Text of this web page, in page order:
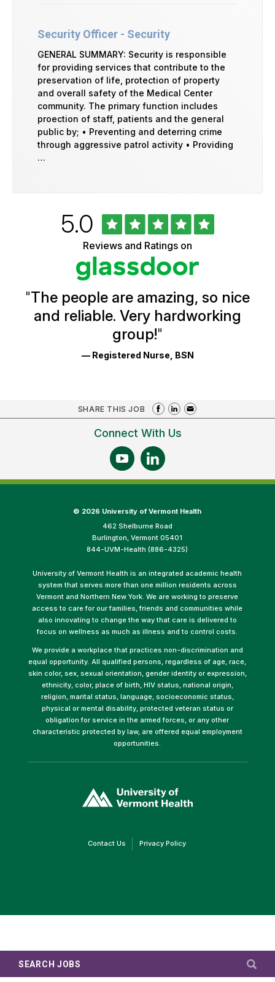
SEARCH JOBS
Security Officer - Security
GENERAL SUMMARY: Security is responsible
for providing services that contribute to the
preservation of life, protection of property
and overall safety of the Medical Center
community. The primary function includes
proection of staff, patients and the general
public by; • Preventing and deterring crime
through aggressive patrol activity • Providing
…
Ratings
Rated
5.0out
of
5
stars
Reviews and Ratings on
"The people are amazing, so nice
and reliable. Very hardworking
group!"
— Registered Nurse, BSN
SHARE THIS JOB
Connect With Us
© 2026 University of Vermont Health
462 Shelburne Road
Burlington, Vermont 05401
844-UVM-Health (886-4325)
University of Vermont Health is an integrated academic health
system that serves more than one million residents across
Vermont and Northern New York. We are working to preserve
access to care for our families, friends and communities while
also innovating to change the way that care is delivered to
focus on wellness as much as illness and to control costs.
We provide a workplace that practices non-discrimination and
equal opportunity. All qualified persons, regardless of age, race,
skin color, sex, sexual orientation, gender identity or expression,
ethnicity, color, place of birth, HIV status, national origin,
religion, marital status, language, socioeconomic status,
physical or mental disability, protected veteran status or
obligation for service in the armed forces, or any other
characteristic protected by law, are offered equal employment
opportunities.
opens
in
Contact Us(link Privacy Policy(link